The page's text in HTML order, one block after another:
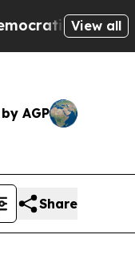
Socialists ofView all
AGP
Share